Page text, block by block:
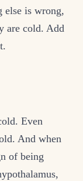
else is wrong,
are cold. Add
Even
And when
of being